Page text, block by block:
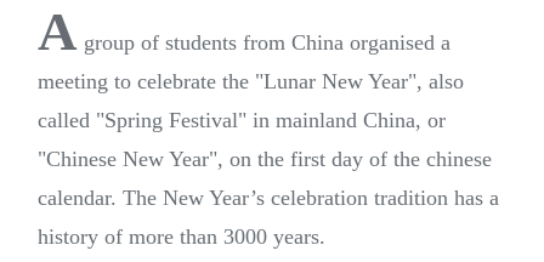
A group of students from China organised a
meeting to celebrate the "Lunar New Year", also
called "Spring Festival" in mainland China, or
"Chinese New Year", on the first day of the chinese
calendar. The New Year’s celebration tradition has a
history of more than 3000 years.